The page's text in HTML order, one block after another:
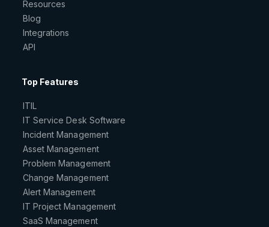
Resources
Blog
Integrations
API
Top Features
ITIL
IT Service Desk Software
Incident Management
Asset Management
Problem Management
Change Management
Alert Management
IT Project Management
SaaS Management